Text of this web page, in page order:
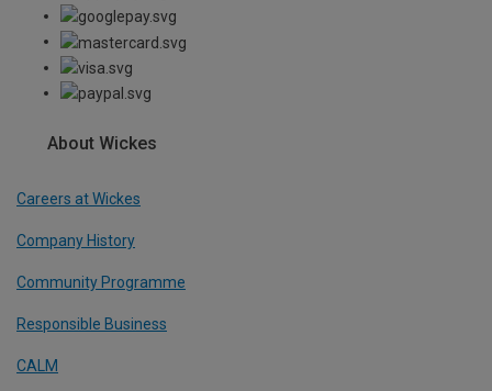
About Wickes
Careers at Wickes
Company History
Community Programme
Responsible Business
CALM